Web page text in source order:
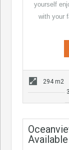
yourself
with your
294 m2